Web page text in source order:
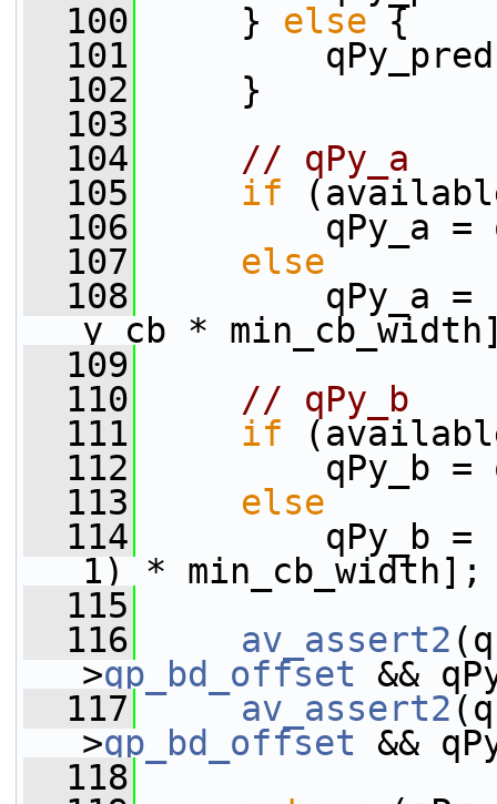
  100
} else {
  101
qPy_pred
  102
}
  103
  104
// qPy_a
  105
if
  106
qPy_a =
  107
else
  108
qPy_a =
y_cb *
  109
  110
// qPy_b
  111
if
  112
qPy_b =
  113
else
  114
qPy_b =
1) * min_cb_width];
  115
  116
av_assert2
>qp_bd_offset &&
  117
av_assert2
>qp_bd_offset &&
  118